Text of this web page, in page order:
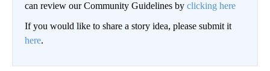
can review our Community Guidelines by clicking here
If you would like to share a story idea, please submit it
here.